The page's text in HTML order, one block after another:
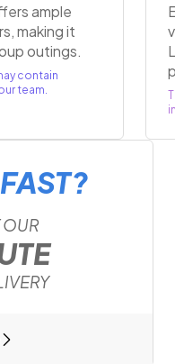
ample
making it
outings.
contain
team.